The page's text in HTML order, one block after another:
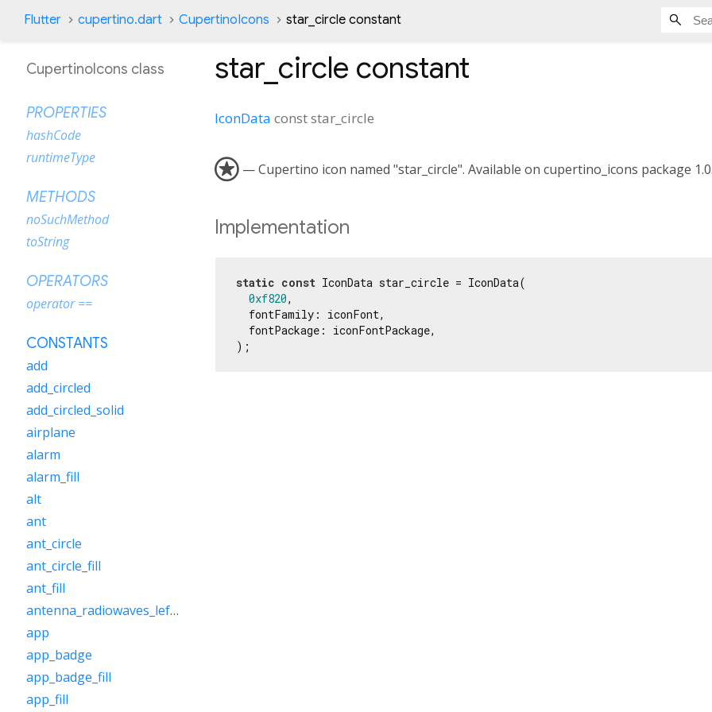
Flutter cupertino.dart CupertinoIcons star_circle constant
star_circle constant
IconData conststar_circle
 — Cupertino icon named "star_circle". Available on cupertino_icons package
Implementation
static const IconData star_circle = IconData(
0xf820,
  fontFamily: iconFont,
  fontPackage: iconFontPackage,
);
CupertinoIcons class
PROPERTIES
hashCode
runtimeType
METHODS
noSuchMethod
toString
OPERATORS
operator ==
CONSTANTS
add
add_circled
add_circled_solid
airplane
alarm
alarm_fill
alt
ant
ant_circle
ant_circle_fill
ant_fill
antenna_radiowaves_left_right
app
app_badge
app_badge_fill
app_fill